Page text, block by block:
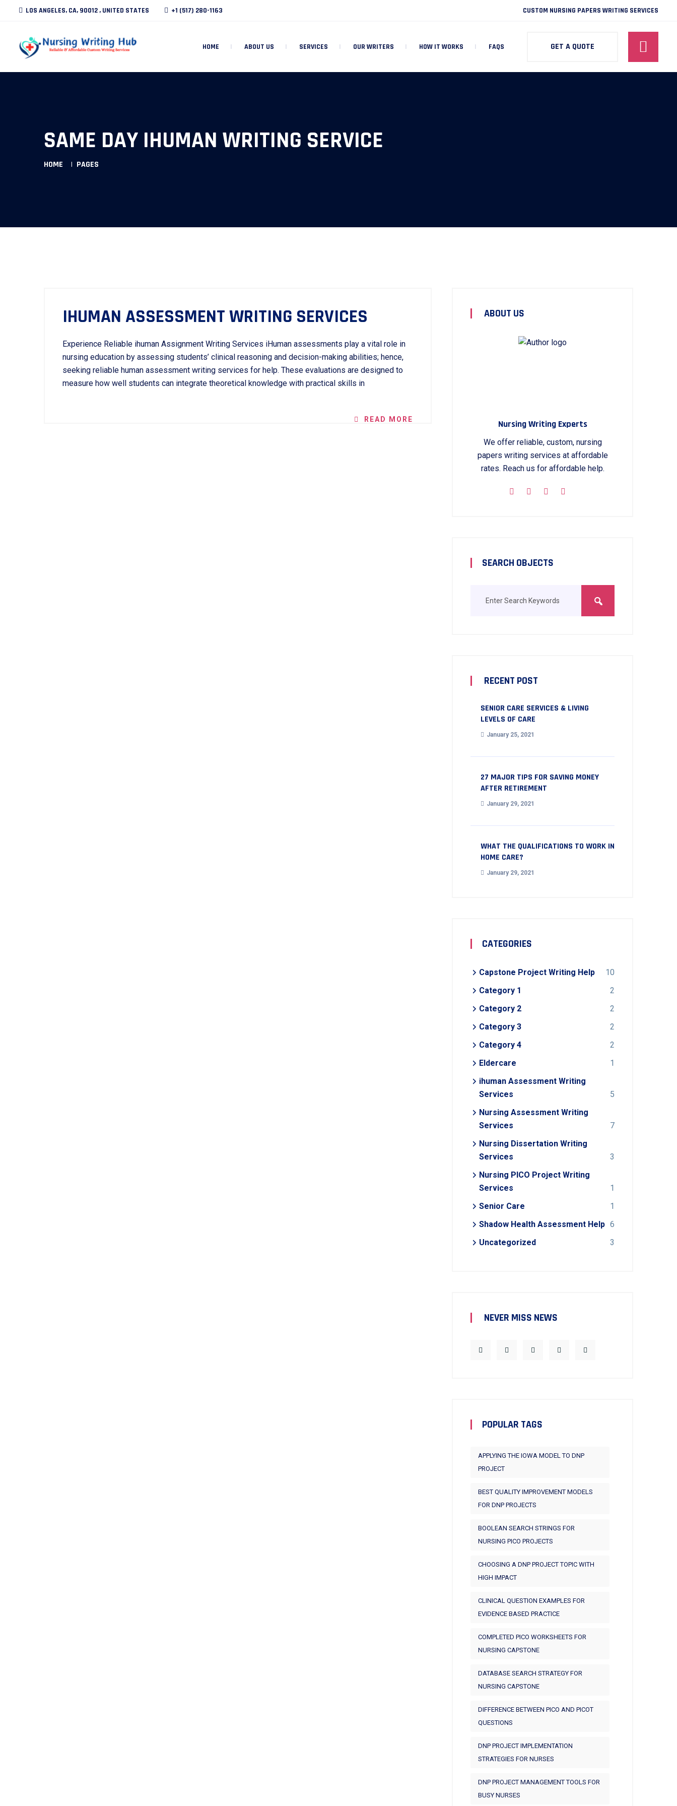
LOS ANGELES, CA, 90012 , UNITED STATES +1 (517) 280-1163 CUSTOM NURSING PAPERS WRITING SERVICES
HOME ABOUT US SERVICES OUR WRITERS HOW IT WORKS FAQS GET A QUOTE
SAME DAY IHUMAN WRITING SERVICE
HOME PAGES
IHUMAN ASSESSMENT WRITING SERVICES
Experience Reliable ihuman Assignment Writing Services iHuman assessments play a vital role in
nursing education by assessing students’ clinical reasoning and decision-making abilities; hence,
seeking reliable human assessment writing services for help. These evaluations are designed to
measure how well students can integrate theoretical knowledge with practical skills in
READ MORE
ABOUT US
Nursing Writing Experts
We offer reliable, custom, nursing
papers writing services at affordable
rates. Reach us for affordable help.
SEARCH OBJECTS
RECENT POST
SENIOR CARE SERVICES & LIVING
LEVELS OF CARE
January 25, 2021
27 MAJOR TIPS FOR SAVING MONEY
AFTER RETIREMENT
January 29, 2021
WHAT THE QUALIFICATIONS TO WORK IN
HOME CARE?
January 29, 2021
CATEGORIES
Capstone Project Writing Help
10
Category 1
2
Category 2
2
Category 3
2
Category 4
2
Eldercare
1
ihuman Assessment Writing
Services
5
Nursing Assessment Writing
Services
7
Nursing Dissertation Writing
Services
3
Nursing PICO Project Writing
Services
1
Senior Care
1
Shadow Health Assessment Help 6
Uncategorized
3
NEVER MISS NEWS
POPULAR TAGS
APPLYING THE IOWA MODEL TO DNP
PROJECT
BEST QUALITY IMPROVEMENT MODELS
FOR DNP PROJECTS
BOOLEAN SEARCH STRINGS FOR
NURSING PICO PROJECTS
CHOOSING A DNP PROJECT TOPIC WITH
HIGH IMPACT
CLINICAL QUESTION EXAMPLES FOR
EVIDENCE BASED PRACTICE
COMPLETED PICO WORKSHEETS FOR
NURSING CAPSTONE
DATABASE SEARCH STRATEGY FOR
NURSING CAPSTONE
DIFFERENCE BETWEEN PICO AND PICOT
QUESTIONS
DNP PROJECT IMPLEMENTATION
STRATEGIES FOR NURSES
DNP PROJECT MANAGEMENT TOOLS FOR
BUSY NURSES